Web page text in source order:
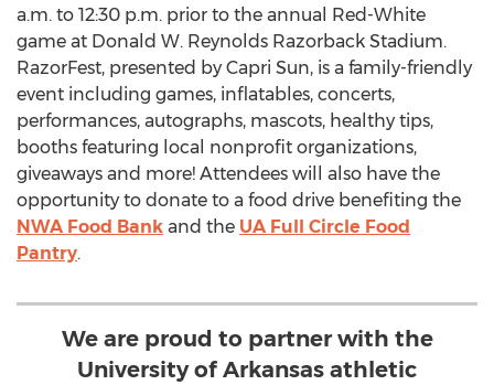
a.m. to 12:30 p.m. prior to the annual Red-White
game at Donald W. Reynolds Razorback Stadium.
RazorFest, presented by Capri Sun, is a family-friendly
event including games, inflatables, concerts,
performances, autographs, mascots, healthy tips,
booths featuring local nonprofit organizations,
giveaways and more! Attendees will also have the
opportunity to donate to a food drive benefiting the
NWA Food Bank and the UA Full Circle Food
Pantry.
We are proud to partner with the
University of Arkansas athletic